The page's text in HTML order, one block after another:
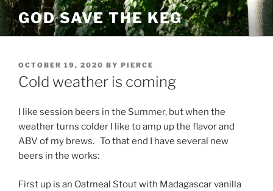
Skip
to
content
GOD SAVE THE KEG
POSTED
ON
OCTOBER 19, 2020 BY PIERCE
Cold weather is coming
I like session beers in the Summer, but when the
weather turns colder I like to amp up the flavor and
ABV of my brews. To that end I have several new
beers in the works:
First up is an Oatmeal Stout with Madagascar vanilla